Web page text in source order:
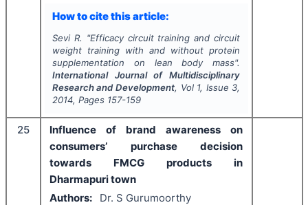
How to cite this article:
Sevi R. "Efficacy circuit training and circuit
weight training with and without protein
supplementation on lean body mass".
International Journal of Multidisciplinary
Research and Development, Vol 1, Issue 3,
2014, Pages 157-159
25
Influence of brand awareness on
consumers’ purchase decision
towards FMCG products in
Dharmapuri town
Authors:
Dr. S Gurumoorthy